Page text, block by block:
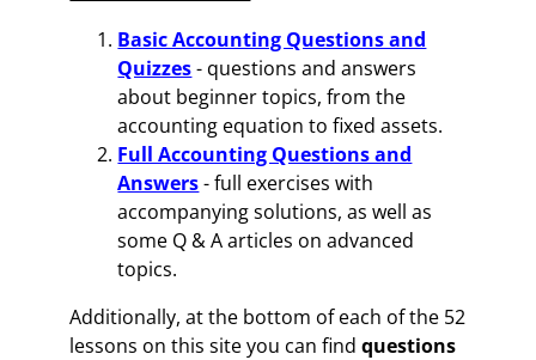
Basic Accounting Questions and
Quizzes- questions and answers
about beginner topics, from the
accounting equation to fixed assets.
Full Accounting Questions and
Answers- full exercises with
accompanying solutions, as well as
some Q & A articles on advanced
topics.
Additionally, at the bottom of each of the 52
lessons on this site you can findquestions